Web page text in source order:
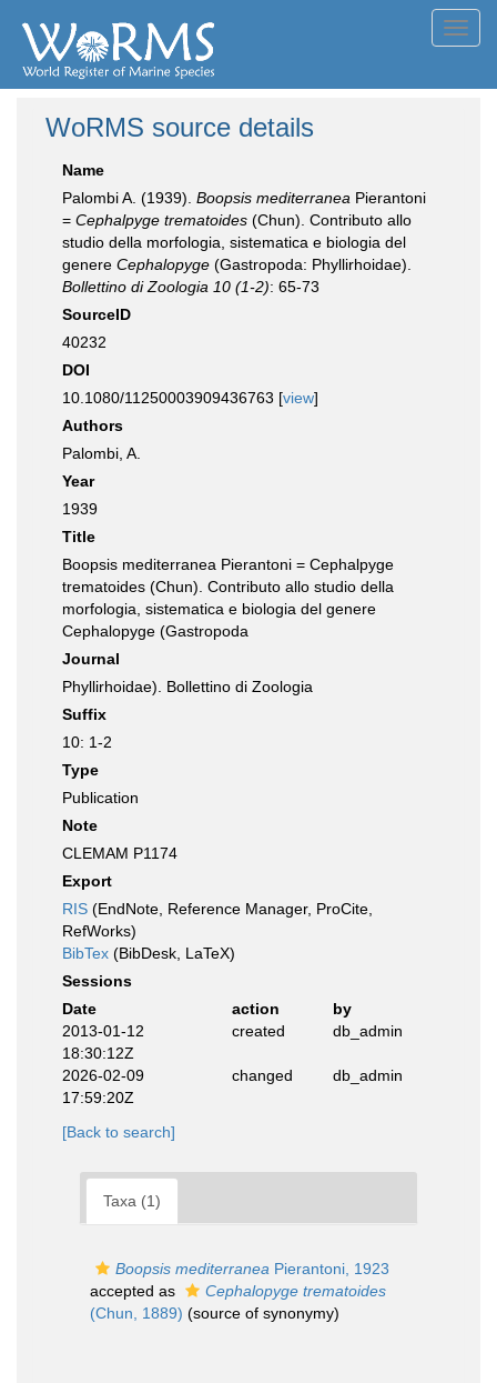
WoRMS source details
Name
Palombi A. (1939). Boopsis mediterranea Pierantoni
= Cephalpyge trematoides (Chun). Contributo allo
studio della morfologia, sistematica e biologia del
genere Cephalopyge (Gastropoda: Phyllirhoidae).
Bollettino di Zoologia 10 (1-2): 65-73
SourceID
40232
DOI
10.1080/11250003909436763 [view]
Authors
Palombi, A.
Year
1939
Title
Boopsis mediterranea Pierantoni = Cephalpyge
trematoides (Chun). Contributo allo studio della
morfologia, sistematica e biologia del genere
Cephalopyge (Gastropoda
Journal
Phyllirhoidae). Bollettino di Zoologia
Suffix
10: 1-2
Type
Publication
Note
CLEMAM P1174
Export
RIS (EndNote, Reference Manager, ProCite,
RefWorks)
BibTex (BibDesk, LaTeX)
Sessions
Date
action
by
2013-01-12
18:30:12Z
created db_admin
2026-02-09
17:59:20Z
changed db_admin
[Back to search]
Taxa (1)
Boopsis mediterranea Pierantoni, 1923
accepted as
Cephalopyge trematoides
(Chun, 1889) (source of synonymy)